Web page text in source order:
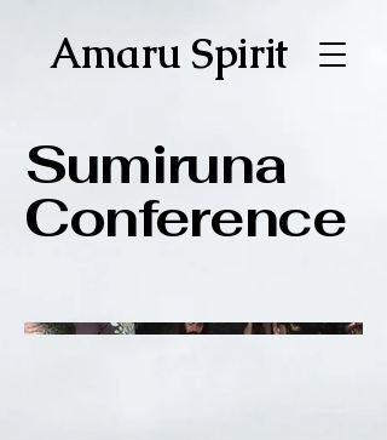
Amaru Spirit
Sumiruna
Conference